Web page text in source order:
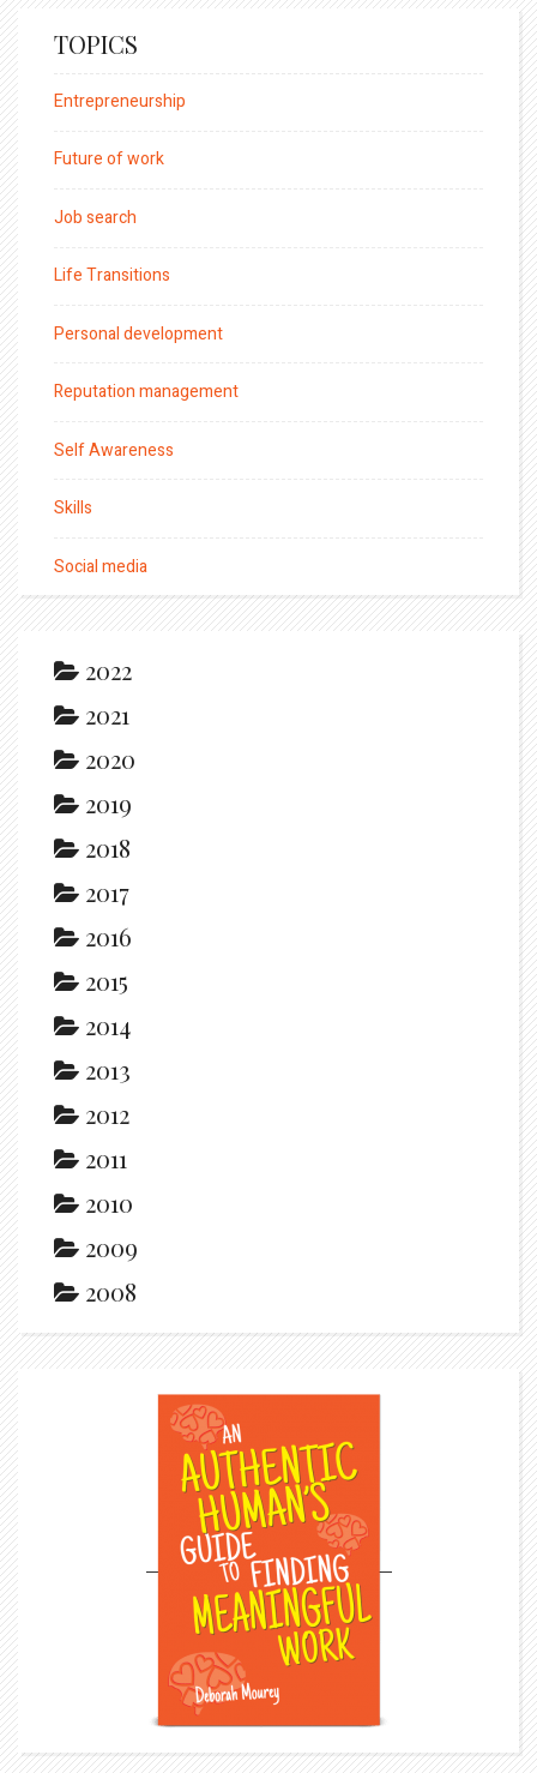
TOPICS
Entrepreneurship
Future of work
Job search
Life Transitions
Personal development
Reputation management
Self Awareness
Skills
Social media
2022
2021
2020
2019
2018
2017
2016
2015
2014
2013
2012
2011
2010
2009
2008